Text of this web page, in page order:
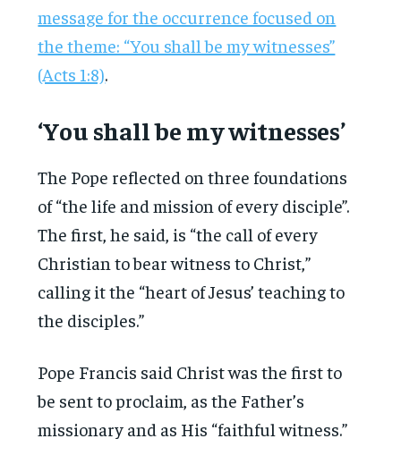
message for the occurrence focused on
the theme: “You shall be my witnesses”
(Acts 1:8).
‘You shall be my witnesses’
The Pope reflected on three foundations
of “the life and mission of every disciple”.
The first, he said, is “the call of every
Christian to bear witness to Christ,”
calling it the “heart of Jesus’ teaching to
the disciples.”
Pope Francis said Christ was the first to
be sent to proclaim, as the Father’s
missionary and as His “faithful witness.”